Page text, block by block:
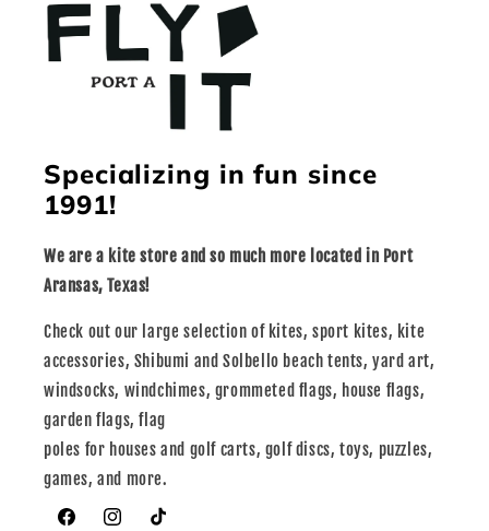
Specializing in fun since
1991!
We are a kite store and so much more located in Port
Aransas, Texas!
Check out our large selection of kites, sport kites, kite
accessories, Shibumi and Solbello beach tents, yard art,
windsocks, windchimes, grommeted flags, house flags,
garden flags, flag
poles for houses and golf carts, golf discs, toys, puzzles,
games, and more.